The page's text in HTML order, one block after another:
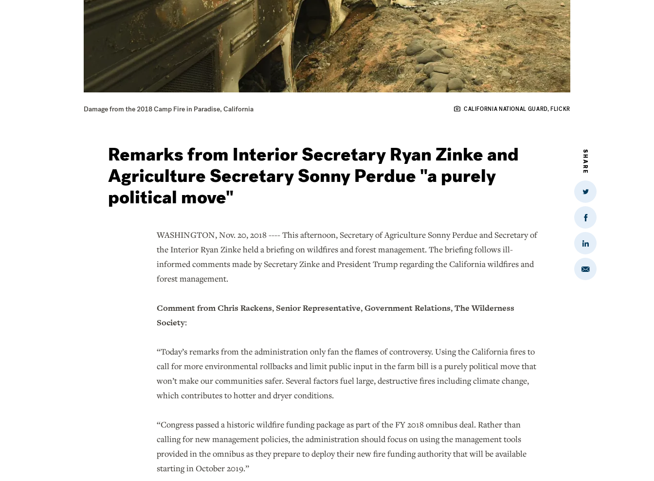
Damage from the 2018 Camp Fire in Paradise, California CALIFORNIA NATIONAL GUARD, FLICKR
SHARE
Share
Twitter
Share
on
Facebook
Share
on
LinkedIn
Share
Email
Remarks from Interior Secretary Ryan Zinke and
Agriculture Secretary Sonny Perdue "a purely
political move"
WASHINGTON, Nov. 20, 2018 ---- This afternoon, Secretary of Agriculture Sonny Perdue and Secretary of
the Interior Ryan Zinke held a briefing on wildfires and forest management. The briefing follows ill-
informed comments made by Secretary Zinke and President Trump regarding the California wildfires and
forest management.
Comment from Chris Rackens, Senior Representative, Government Relations, The Wilderness
Society:
“Today’s remarks from the administration only fan the flames of controversy. Using the California fires to
call for more environmental rollbacks and limit public input in the farm bill is a purely political move that
won’t make our communities safer. Several factors fuel large, destructive fires including climate change,
which contributes to hotter and dryer conditions.
“Congress passed a historic wildfire funding package as part of the FY 2018 omnibus deal. Rather than
calling for new management policies, the administration should focus on using the management tools
provided in the omnibus as they prepare to deploy their new fire funding authority that will be available
starting in October 2019.”